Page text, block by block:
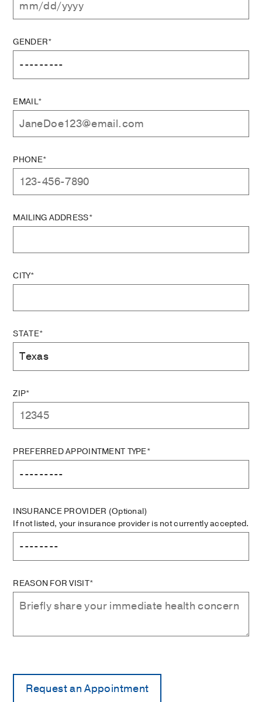
GENDER*
EMAIL*
PHONE*
MAILING ADDRESS*
CITY*
STATE*
ZIP*
PREFERRED APPOINTMENT TYPE*
INSURANCE PROVIDER (Optional)
If not listed, your insurance provider is not currently accepted.
REASON FOR VISIT*